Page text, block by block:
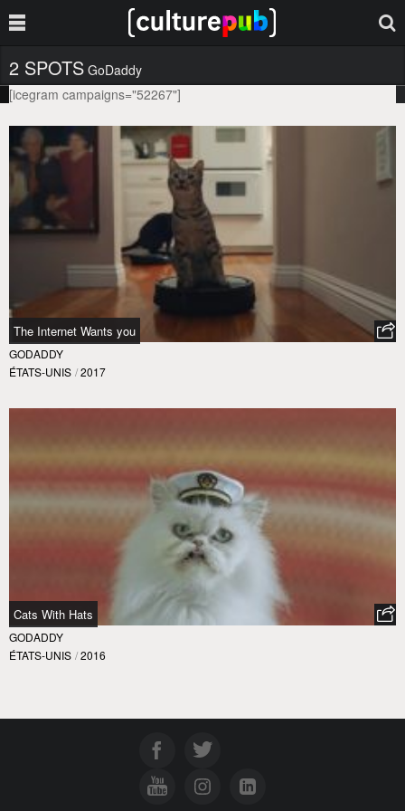
2 SPOTS GoDaddy
[icegram campaigns="52267"]
The Internet Wants you
GODADDY
ÉTATS-UNIS / 2017
Cats With Hats
GODADDY
ÉTATS-UNIS / 2016